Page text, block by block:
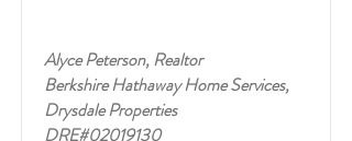
Alyce Peterson, Realtor
Berkshire Hathaway Home Services,
Drysdale Properties
DRE#02019130